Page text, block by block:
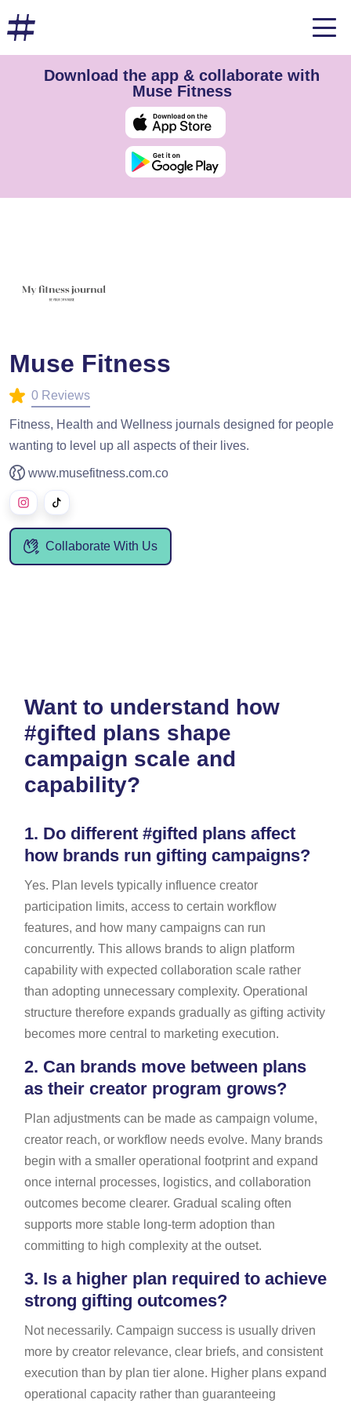
Download the app & collaborate with
Muse Fitness
Muse Fitness
0 Reviews
Fitness, Health and Wellness journals designed for people
wanting to level up all aspects of their lives.
www.musefitness.com.co
Collaborate With Us
Want to understand how
#gifted plans shape
campaign scale and
capability?
1. Do different #gifted plans affect
how brands run gifting campaigns?
Yes. Plan levels typically influence creator
participation limits, access to certain workflow
features, and how many campaigns can run
concurrently. This allows brands to align platform
capability with expected collaboration scale rather
than adopting unnecessary complexity. Operational
structure therefore expands gradually as gifting activity
becomes more central to marketing execution.
2. Can brands move between plans
as their creator program grows?
Plan adjustments can be made as campaign volume,
creator reach, or workflow needs evolve. Many brands
begin with a smaller operational footprint and expand
once internal processes, logistics, and collaboration
outcomes become clearer. Gradual scaling often
supports more stable long-term adoption than
committing to high complexity at the outset.
3. Is a higher plan required to achieve
strong gifting outcomes?
Not necessarily. Campaign success is usually driven
more by creator relevance, clear briefs, and consistent
execution than by plan tier alone. Higher plans expand
operational capacity rather than guaranteeing